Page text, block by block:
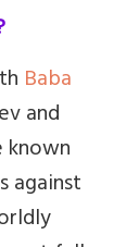
Baba
and
known
against